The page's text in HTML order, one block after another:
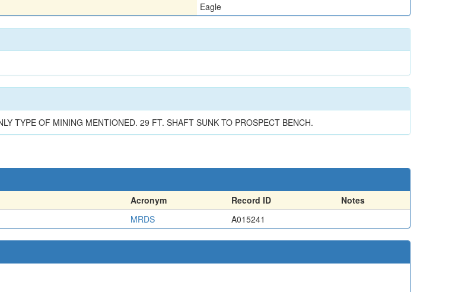
Eagle
TYPE OF MINING MENTIONED. 29 FT. SHAFT SUNK TO PROSPECT BENCH.
Acronym Record ID
Notes
MRDS A015241